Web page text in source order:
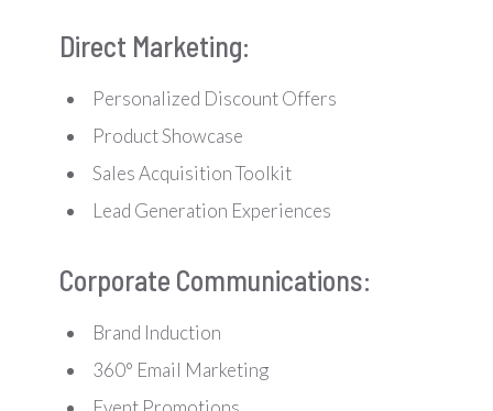
Direct Marketing:
Personalized Discount Offers
Product Showcase
Sales Acquisition Toolkit
Lead Generation Experiences
Corporate Communications:
Brand Induction
360° Email Marketing